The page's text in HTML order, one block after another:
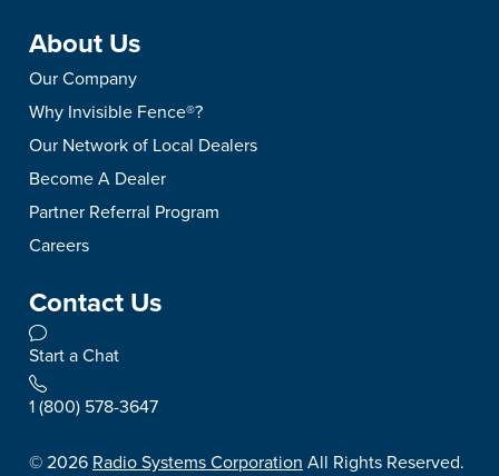
About Us
Our Company
Why Invisible Fence®?
Our Network of Local Dealers
Become A Dealer
Partner Referral Program
Careers
Contact Us
Start a Chat
1 (800) 578-3647
©2026 Radio Systems Corporation All Rights Reserved.